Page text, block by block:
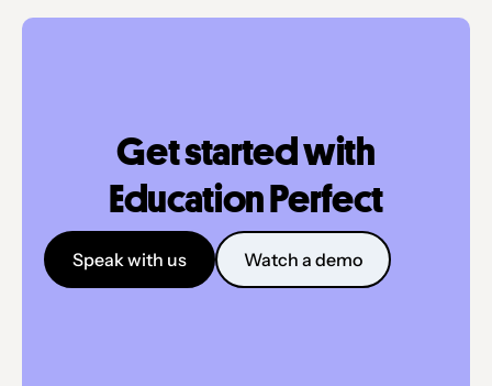
Get started with
Education Perfect
Speak with us Watch a demo